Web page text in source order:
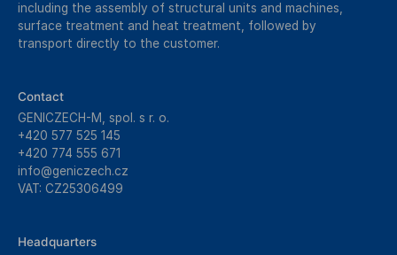
including the assembly of structural units and machines,
surface treatment and heat treatment, followed by
transport directly to the customer.
Contact
GENICZECH-M, spol. s r. o.
+420 577 525 145
+420 774 555 671
info@geniczech.cz
VAT: CZ25306499
Headquarters